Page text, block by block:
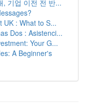
, 기업 이전 전 반...
UK : What to S...
Dos : Asistenci...
Your G...
A Beginner's